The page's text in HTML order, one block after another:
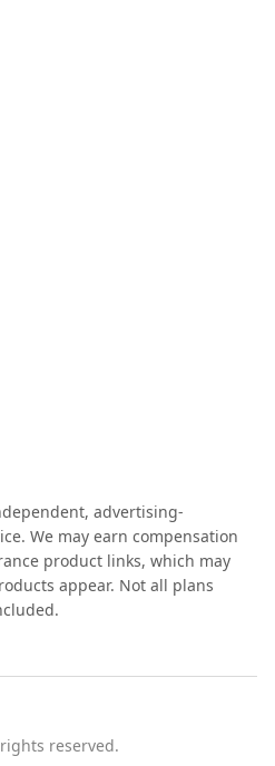
advertising-
We may earn compensation
product links, which may
appear. Not all plans
reserved.